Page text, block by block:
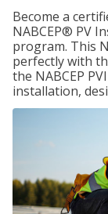
Become a
NABCEP® PV
program. This
perfectly with
the NABCEP
installation,